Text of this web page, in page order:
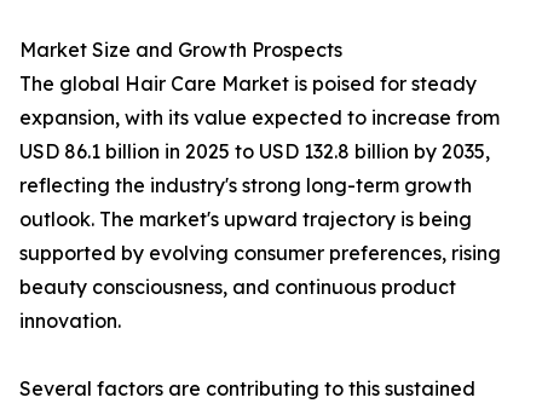
Market Size and Growth Prospects
The global Hair Care Market is poised for steady
expansion, with its value expected to increase from
USD 86.1 billion in 2025 to USD 132.8 billion by 2035,
reflecting the industry's strong long-term growth
outlook. The market's upward trajectory is being
supported by evolving consumer preferences, rising
beauty consciousness, and continuous product
innovation.
Several factors are contributing to this sustained